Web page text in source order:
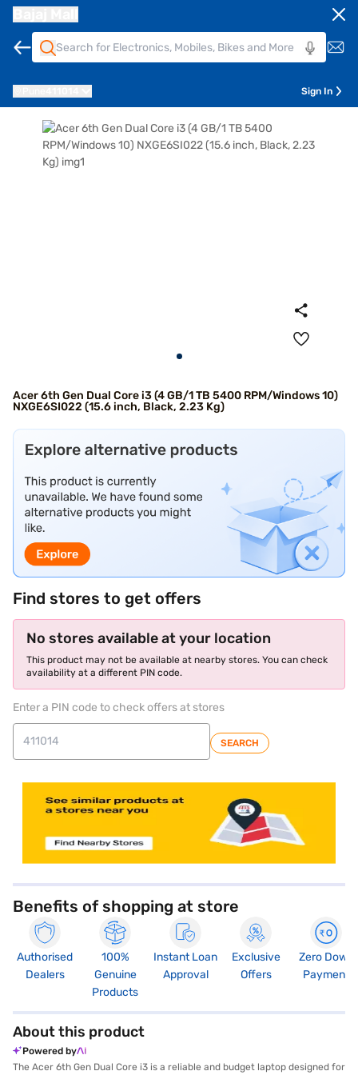
Sign In
Acer 6th Gen Dual Core i3 (4 GB/1 TB 5400 RPM/Windows 10)
NXGE6SI022 (15.6 inch, Black, 2.23 Kg)
Find stores to get offers
No stores available at your location
This product may not be available at nearby stores. You can check
availability at a different PIN code.
Enter a PIN code to check offers at stores
SEARCH
Benefits of shopping at store
Authorised
Dealers
100%
Genuine
Products
Instant Loan
Approval
Exclusive
Offers
Zero Down
Payment
About this product
Powered by
The Acer 6th Gen Dual Core i3 is a reliable and budget laptop designed for